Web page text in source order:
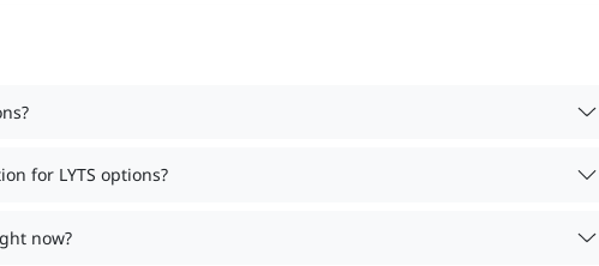
for LYTS options?
now?